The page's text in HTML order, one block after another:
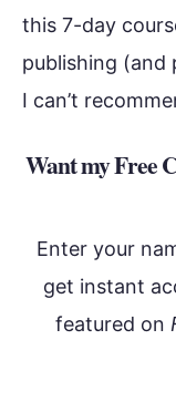
this 7-day
publishing
I can’t
Want my Free
Enter your
get instant
featured on